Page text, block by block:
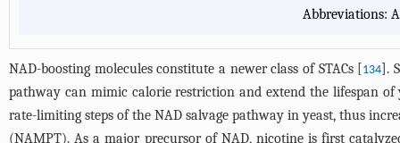
Abbreviations:
NAD-boosting molecules constitute a newer class of STACs [134].
pathway can mimic calorie restriction and extend the lifespan of
rate-limiting steps of the NAD salvage pathway in yeast, thus
(NAMPT). As a major precursor of NAD, nicotine is first